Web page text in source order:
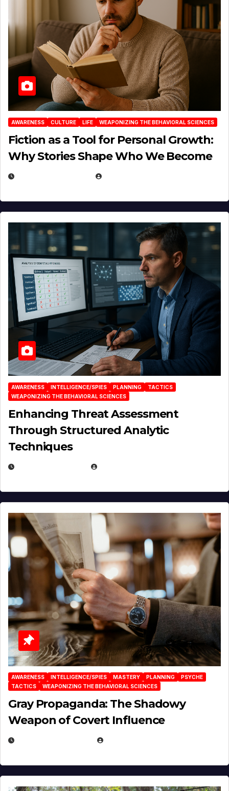
AWARENESS CULTURE LIFE WEAPONIZING THE BEHAVIORAL SCIENCES
Fiction as a Tool for Personal Growth:
Why Stories Shape Who We Become
AWARENESS INTELLIGENCE/SPIES PLANNING
TACTICS
WEAPONIZING THE BEHAVIORAL SCIENCES
Enhancing Threat Assessment
Through Structured Analytic
Techniques
AWARENESS INTELLIGENCE/SPIES MASTERY PLANNING
PSYCHE
TACTICS
WEAPONIZING THE BEHAVIORAL SCIENCES
Gray Propaganda: The Shadowy
Weapon of Covert Influence